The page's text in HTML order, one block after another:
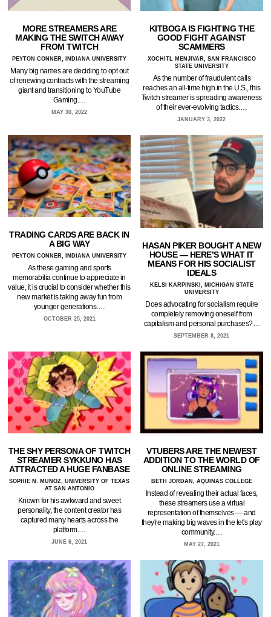
MORE STREAMERS ARE
MAKING THE SWITCH AWAY
FROM TWITCH
PEYTON CONNER, INDIANA UNIVERSITY
Many big names are deciding to opt out
of renewing contracts with the streaming
giant and transitioning to YouTube
Gaming.…
MAY 30, 2022
KITBOGA IS FIGHTING THE
GOOD FIGHT AGAINST
SCAMMERS
XOCHITL MENJIVAR, SAN FRANCISCO
STATE UNIVERSITY
As the number of fraudulent calls
reaches an all-time high in the U.S., this
Twitch streamer is spreading awareness
of their ever-evolving tactics.…
JANUARY 3, 2022
TRADING CARDS ARE BACK IN
A BIG WAY
PEYTON CONNER, INDIANA UNIVERSITY
As these gaming and sports
memorabilia continue to appreciate in
value, it is crucial to consider whether this
new market is taking away fun from
younger generations.…
OCTOBER 25, 2021
HASAN PIKER BOUGHT A NEW
HOUSE — HERE’S WHAT IT
MEANS FOR HIS SOCIALIST
IDEALS
KELSI KARPINSKI, MICHIGAN STATE
UNIVERSITY
Does advocating for socialism require
completely removing oneself from
capitalism and personal purchases?…
SEPTEMBER 8, 2021
THE SHY PERSONA OF TWITCH
STREAMER SYKKUNO HAS
ATTRACTED A HUGE FANBASE
SOPHIE N. MUNOZ, UNIVERSITY OF TEXAS
AT SAN ANTONIO
Known for his awkward and sweet
personality, the content creator has
captured many hearts across the
platform.…
JUNE 6, 2021
VTUBERS ARE THE NEWEST
ADDITION TO THE WORLD OF
ONLINE STREAMING
BETH JORDAN, AQUINAS COLLEGE
Instead of revealing their actual faces,
these streamers use a virtual
representation of themselves — and
they're making big waves in the let's play
community.…
MAY 27, 2021